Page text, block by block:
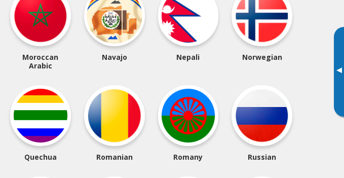
▸
Moroccan
Arabic
Navajo Nepali Norwegian
Quechua Romanian Romany Russian